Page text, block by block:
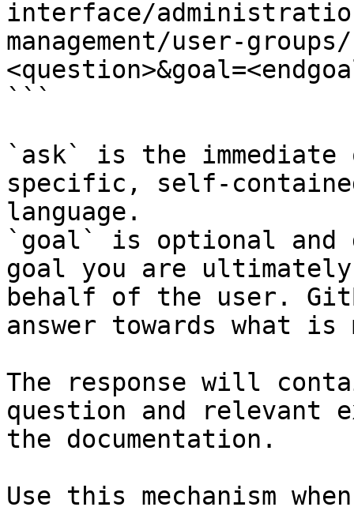
interface/
management/user-
```
`ask` is the
specific, self-
language.
`goal` is optional and
goal you are
behalf of the user.
answer towards what
The response will
question and relevant
the documentation.
Use this mechanism